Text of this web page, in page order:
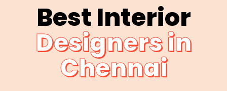
Best Interior
Designers in
Chennai